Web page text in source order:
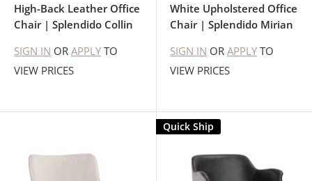
High-Back Leather Office
Chair | Splendido Collin
SIGN IN OR APPLY TO
VIEW PRICES
White Upholstered Office
Chair | Splendido Mirian
SIGN IN OR APPLY TO
VIEW PRICES
Quick Ship